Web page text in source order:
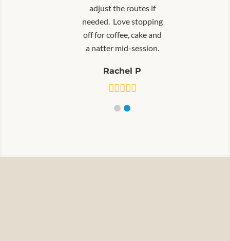
adjust the routes if
needed. Love stopping
off for coffee, cake and
a natter mid-session.
Rachel P